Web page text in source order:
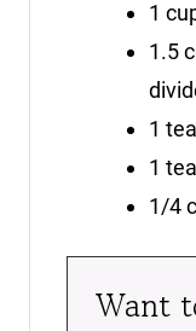
1
1.5
1
1
1/4
Want